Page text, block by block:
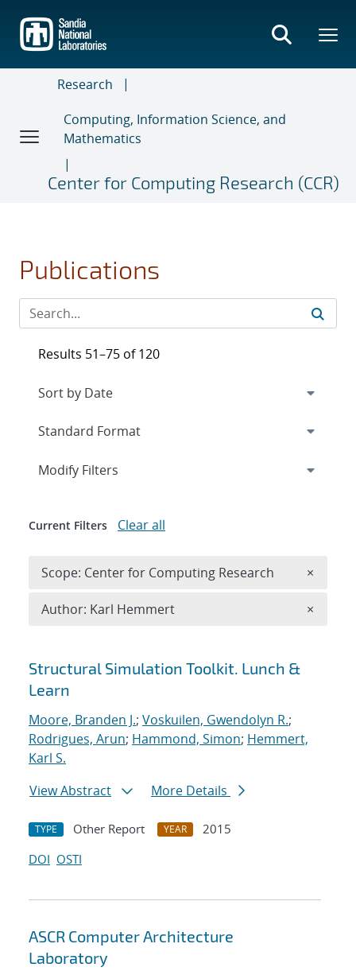
main
content
Research
Computing, Information Science, and
Mathematics
Center for Computing Research (CCR)
Publications
Search results
Structural Simulation Toolkit. Lunch &
Learn
Moore, Branden J.; Voskuilen, Gwendolyn R.;
Rodrigues, Arun; Hammond, Simon; Hemmert,
Karl S.
View Abstract
More Details
TYPE Other Report YEAR
2015
DOI OSTI
ASCR Computer Architecture
Laboratory
Results 51–75 of 120
Expand
Modify Filters
Current Filters Clear all
Scope: Center for Computing Research ×
Author: Karl Hemmert ×